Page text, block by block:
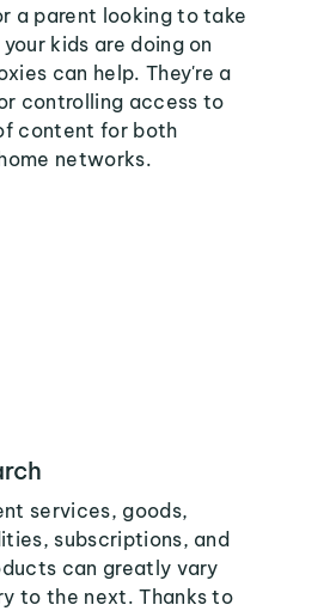
a parent looking to take
kids are doing on
can help. They're a
controlling access to
content for both
networks.
services, goods,
subscriptions, and
can greatly vary
to the next. Thanks to